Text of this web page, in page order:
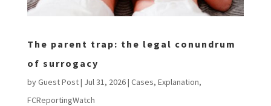
The parent trap: the legal conundrum
of surrogacy
byGuest Post| Jul 31, 2026| Cases, Explanation,
FCReportingWatch